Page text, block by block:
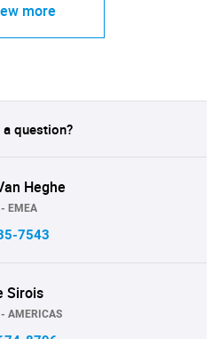
more
a question?
Heghe
EMEA
7543
Sirois
AMERICAS